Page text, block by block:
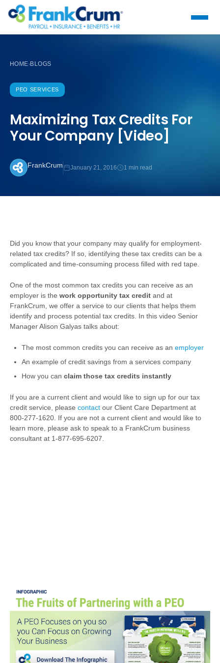
HOME›BLOGS
PEO SERVICES
Maximizing Tax Credits For
Your Company [Video]
FrankCrum January 21, 2016 1 min read
Did you know that your company may qualify for employment-
related tax credits? If so, identifying these tax credits can be a
complicated and time-consuming process filled with red tape.
One of the most common tax credits you can receive as an
employer is the work opportunity tax credit and at
FrankCrum, we offer a service to our clients that helps them
identify and process potential tax credits. In this video Senior
Manager Alison Galyas talks about:
The most common credits you can receive as an employer
An example of credit savings from a services company
How you can claim those tax credits instantly
If you are a current client and would like to sign up for our tax
credit service, please contact our Client Care Department at
800-277-1620. If you are not a current client and would like to
learn more, please ask to speak to a FrankCrum business
consultant at 1-877-695-6207.